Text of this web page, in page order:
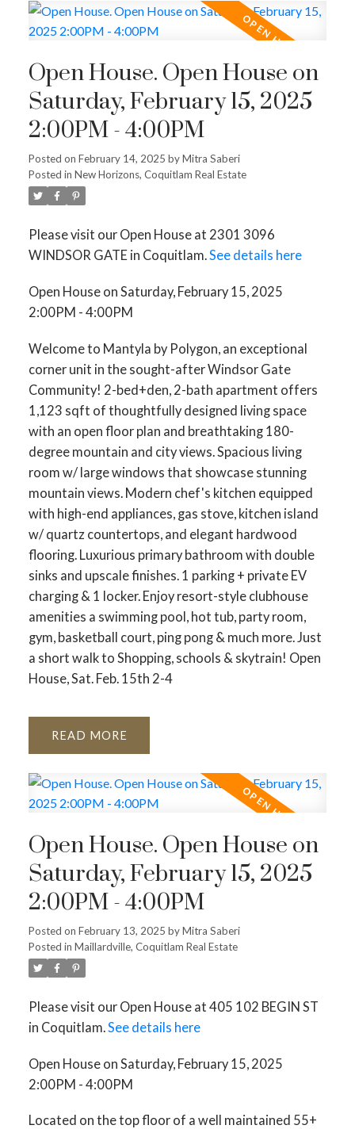
Open House. Open House on
Saturday, February 15, 2025
2:00PM - 4:00PM
Posted on February 14, 2025 byMitra Saberi
Posted in New Horizons, Coquitlam Real Estate
Please visit our Open House at 2301 3096
WINDSOR GATE in Coquitlam.See details here
Open House on Saturday, February 15, 2025
2:00PM - 4:00PM
Welcome to Mantyla by Polygon, an exceptional
corner unit in the sought-after Windsor Gate
Community! 2-bed+den, 2-bath apartment offers
1,123 sqft of thoughtfully designed living space
with an open floor plan and breathtaking 180-
degree mountain and city views. Spacious living
room w/ large windows that showcase stunning
mountain views. Modern chef's kitchen equipped
with high-end appliances, gas stove, kitchen island
w/ quartz countertops, and elegant hardwood
flooring. Luxurious primary bathroom with double
sinks and upscale finishes. 1 parking + private EV
charging & 1 locker. Enjoy resort-style clubhouse
amenities a swimming pool, hot tub, party room,
gym, basketball court, ping pong & much more. Just
a short walk to Shopping, schools & skytrain! Open
House, Sat. Feb. 15th 2-4
READ
Open House. Open House on
Saturday, February 15, 2025
2:00PM - 4:00PM
Posted on February 13, 2025 byMitra Saberi
Posted in Maillardville, Coquitlam Real Estate
Please visit our Open House at 405 102 BEGIN ST
in Coquitlam.See details here
Open House on Saturday, February 15, 2025
2:00PM - 4:00PM
Located on the top floor of a well maintained 55+